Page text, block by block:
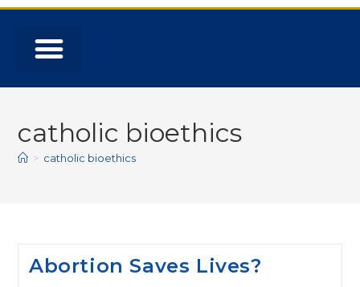
catholic bioethics
> catholic bioethics
Abortion Saves Lives?